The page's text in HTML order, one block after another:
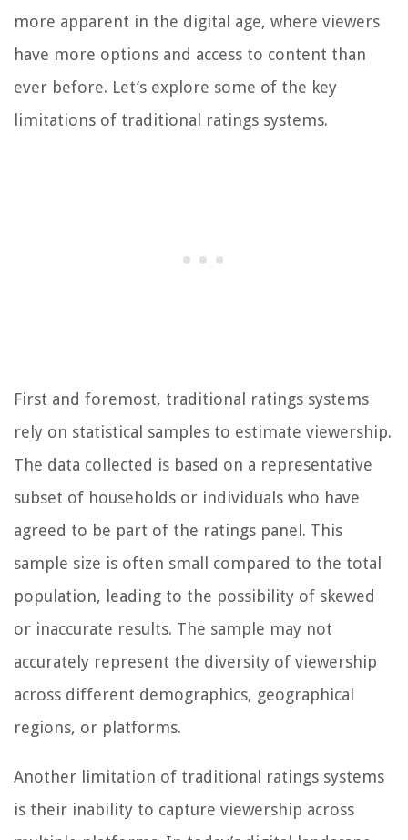
more apparent in the digital age, where viewers
have more options and access to content than
ever before. Let’s explore some of the key
limitations of traditional ratings systems.
First and foremost, traditional ratings systems
rely on statistical samples to estimate viewership.
The data collected is based on a representative
subset of households or individuals who have
agreed to be part of the ratings panel. This
sample size is often small compared to the total
population, leading to the possibility of skewed
or inaccurate results. The sample may not
accurately represent the diversity of viewership
across different demographics, geographical
regions, or platforms.
Another limitation of traditional ratings systems
is their inability to capture viewership across